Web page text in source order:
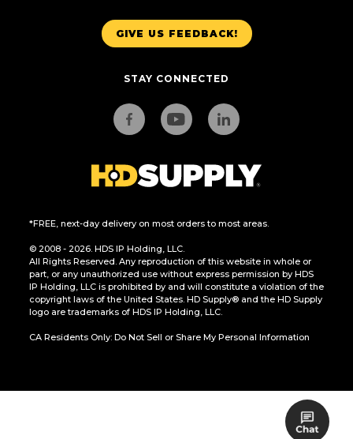
GIVE US FEEDBACK!
STAY CONNECTED
*FREE, next-day delivery on most orders to most areas.
© 2008 - 2026. HDS IP Holding, LLC.
All Rights Reserved. Any reproduction of this website in whole or
part, or any unauthorized use without express permission by HDS
IP Holding, LLC is prohibited by and will constitute a violation of the
copyright laws of the United States. HD Supply® and the HD Supply
logo are trademarks of HDS IP Holding, LLC.
CA Residents Only: Do Not Sell or Share My Personal Information